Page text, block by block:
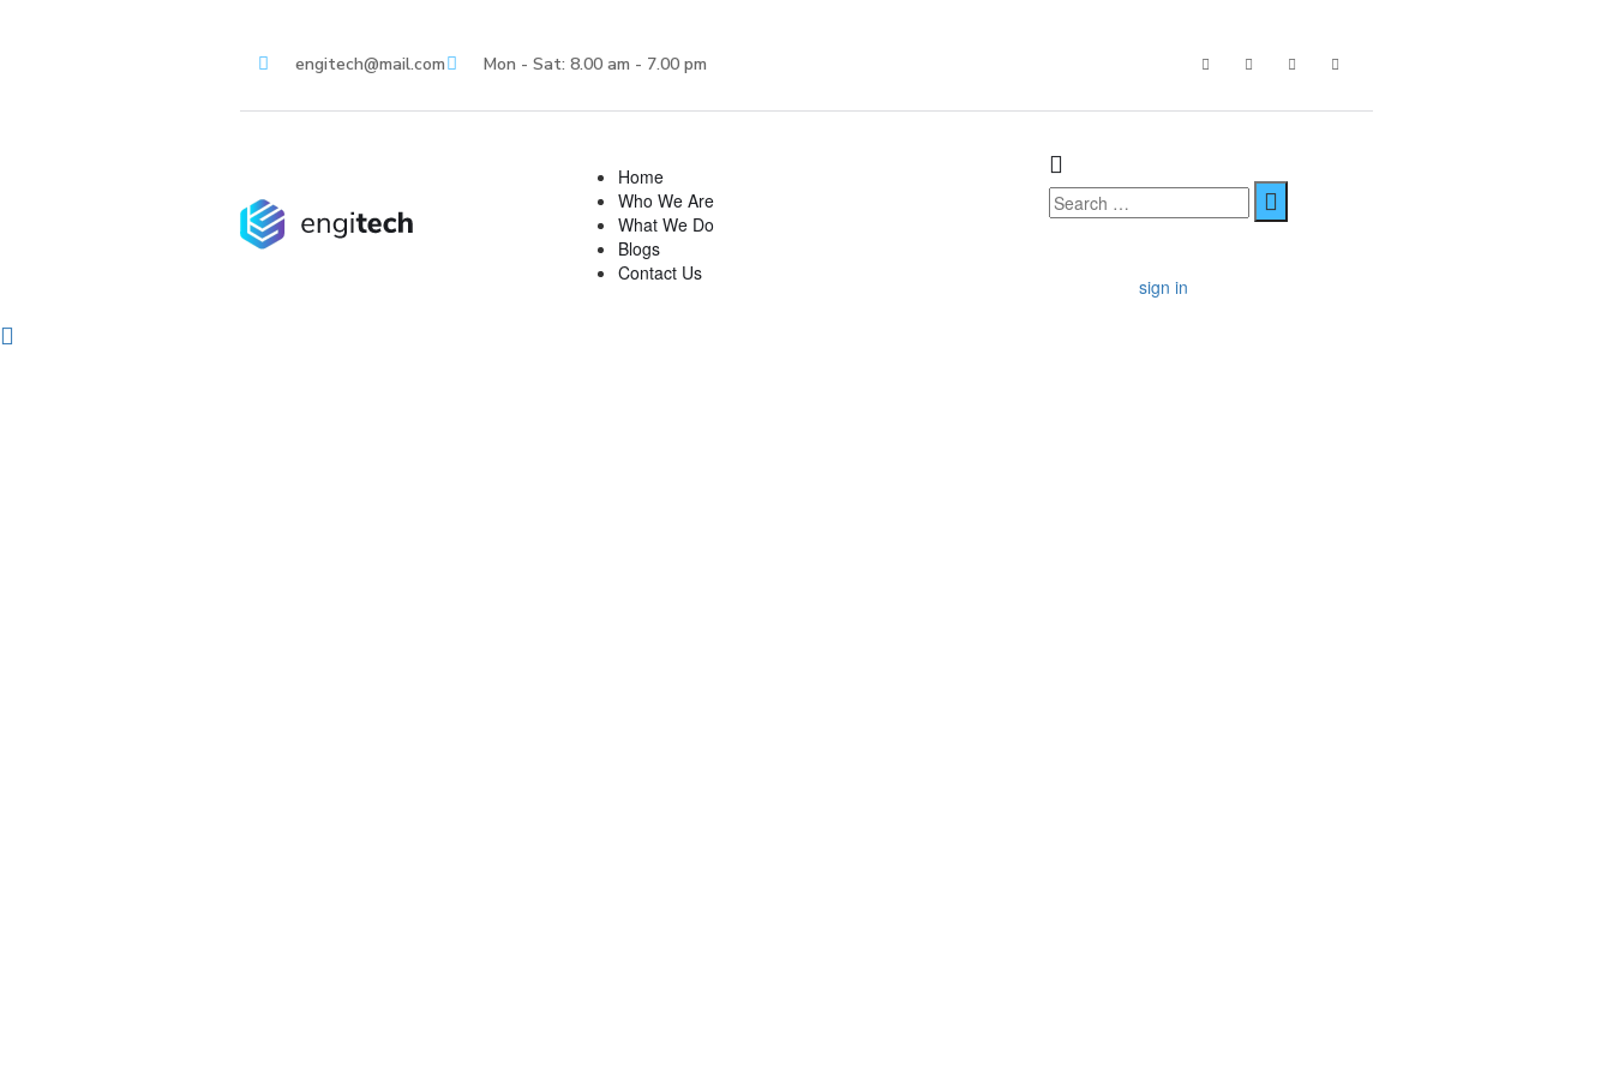
engitech@mail.com Mon - Sat: 8.00 am - 7.00 pm
Home
Who We Are
What We Do
Blogs
Contact Us
sign in